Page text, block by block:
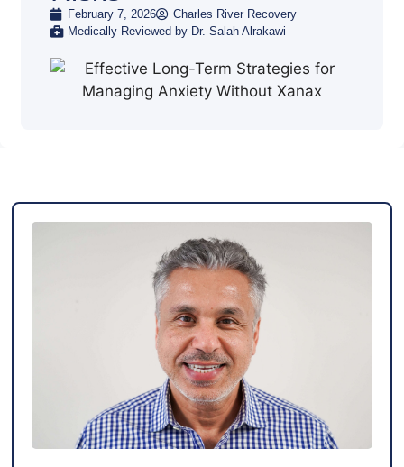
February 7, 2026
Charles River Recovery
Medically Reviewed by Dr. Salah Alrakawi